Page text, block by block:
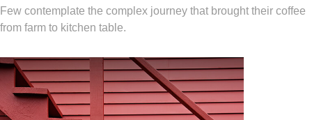
Few contemplate the complex journey that brought their coffee
from farm to kitchen table.